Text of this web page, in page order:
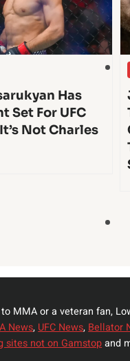
Has
Set For UFC
Not Charles
MMA or a veteran fan,
News,UFC News,Bellator
sites not on Gamstopand